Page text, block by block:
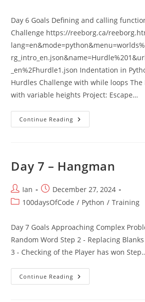
Day 6 Goals Defining and calling
Challenge https://reeborg.ca/
_en%2Fhurdle1.json Indentation in
Hurdles Challenge with while loops The
with variable heights Project: Escape…
Continue Reading Day
6
Day 7 – Hangman
Post
author:
Ian
Post
published:
December 27, 2024
Post100daysOfCode / Python / Training
Day 7 Goals Approaching Complex
Random Word Step 2 - Replacing
3 - Checking of the Player has won
Continue Reading Day
7